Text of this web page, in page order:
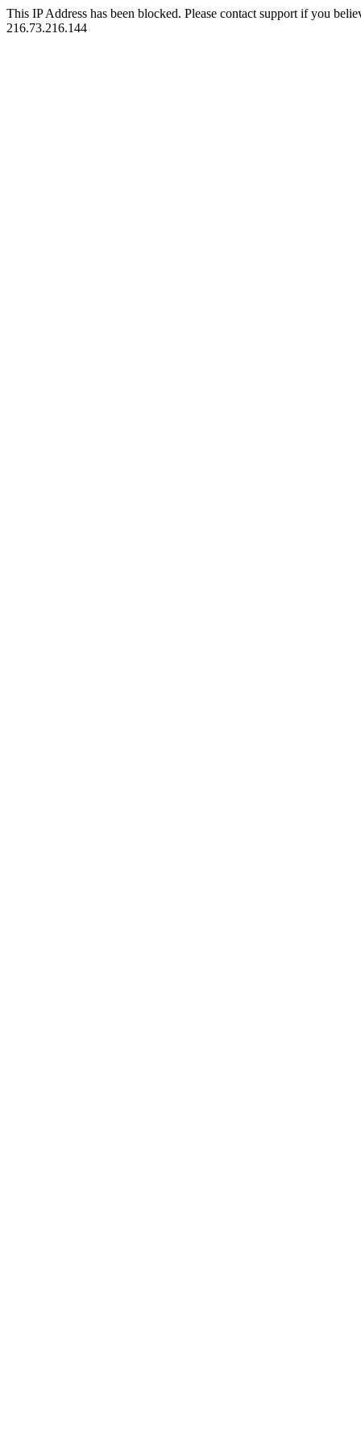
This IP Address has been blocked. Please contact support if you
216.73.216.144